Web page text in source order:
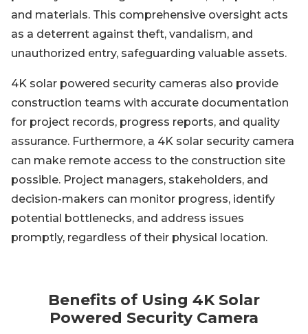
and materials. This comprehensive oversight acts
as a deterrent against theft, vandalism, and
unauthorized entry, safeguarding valuable assets.
4K solar powered security cameras also provide
construction teams with accurate documentation
for project records, progress reports, and quality
assurance. Furthermore, a 4K solar security camera
can make remote access to the construction site
possible. Project managers, stakeholders, and
decision-makers can monitor progress, identify
potential bottlenecks, and address issues
promptly, regardless of their physical location.
Benefits of Using 4K Solar
Powered Security Camera